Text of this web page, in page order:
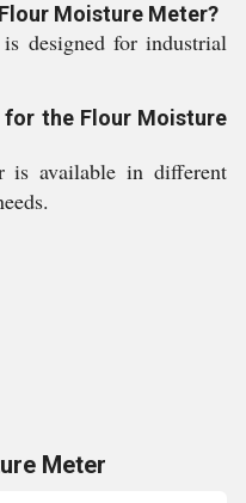
Moisture Meter?
designed for industrial
for the Flour Moisture
is available in different
Meter